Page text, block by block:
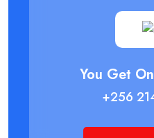
You Get
+256